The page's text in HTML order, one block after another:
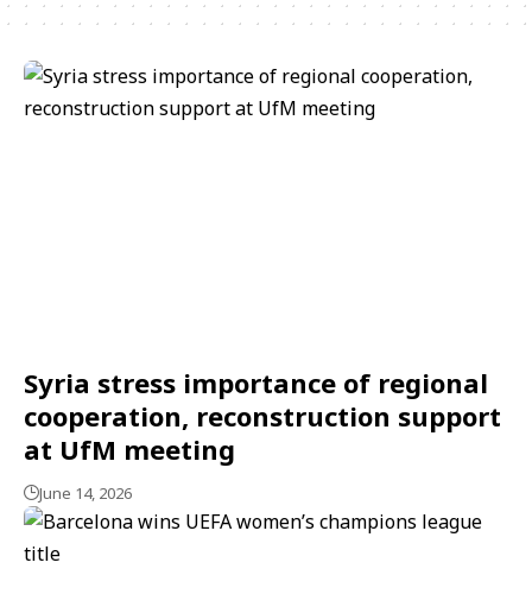
Syria stress importance of regional
cooperation, reconstruction support
at UfM meeting
June 14, 2026